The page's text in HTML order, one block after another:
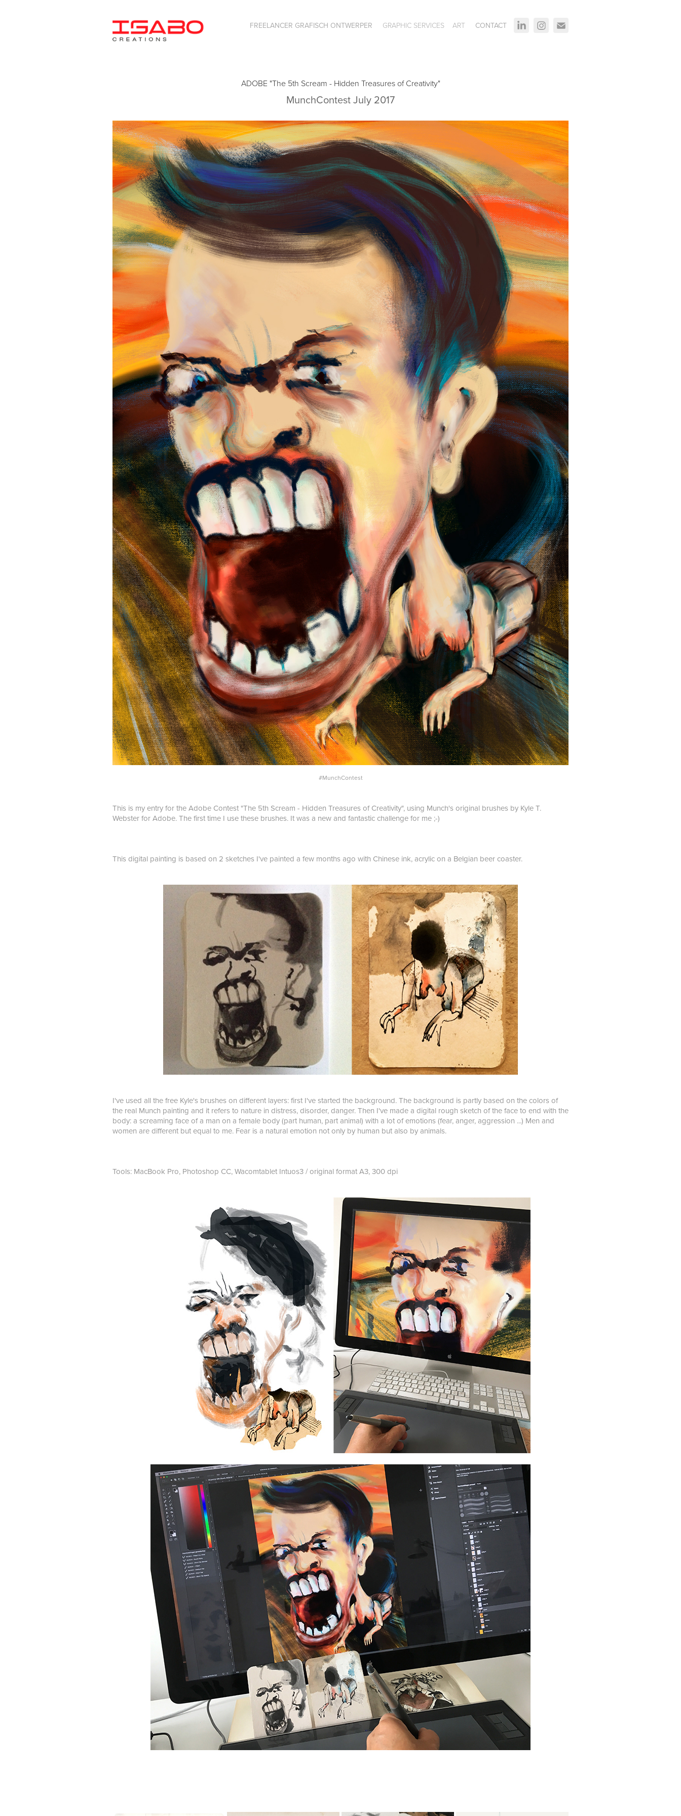
FREELANCER GRAFISCH ONTWERPER GRAPHIC SERVICES ART CONTACT
ADOBE "The 5th Scream - Hidden Treasures of Creativity"
MunchContest July 2017
#MunchContest
This is my entry for the Adobe Contest "The 5th Scream - Hidden Treasures of Creativity", using Munch's original brushes by Kyle T.
Webster for Adobe. The first time I use these brushes. It was a new and fantastic challenge for me ;-)
This digital painting is based on 2 sketches I've painted a few months ago with Chinese ink, acrylic on a Belgian beer coaster.
I've used all the free Kyle's brushes on different layers: first I've started the background. The background is partly based on the colors of
the real Munch painting and it refers to nature in distress, disorder, danger. Then I've made a digital rough sketch of the face to end with the
body: a screaming face of a man on a female body (part human, part animal) with a lot of emotions (fear, anger, aggression ...) Men and
women are different but equal to me. Fear is a natural emotion not only by human but also by animals.
Tools: MacBook Pro, Photoshop CC, Wacomtablet Intuos3 / original format A3, 300 dpi